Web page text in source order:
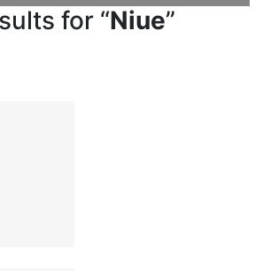
for “Niue”